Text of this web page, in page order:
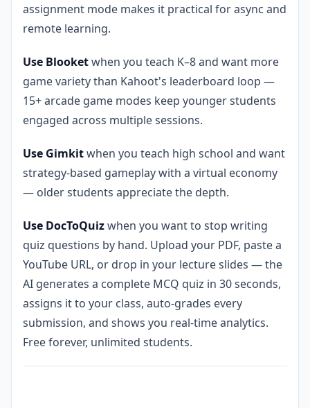
assignment mode makes it practical for async and
remote learning.
Use Blooketwhen you teach K–8 and want more
game variety than Kahoot's leaderboard loop —
15+ arcade game modes keep younger students
engaged across multiple sessions.
Use Gimkitwhen you teach high school and want
strategy-based gameplay with a virtual economy
— older students appreciate the depth.
Use DocToQuizwhen you want to stop writing
quiz questions by hand. Upload your PDF, paste a
YouTube URL, or drop in your lecture slides — the
AI generates a complete MCQ quiz in 30 seconds,
assigns it to your class, auto-grades every
submission, and shows you real-time analytics.
Free forever, unlimited students.